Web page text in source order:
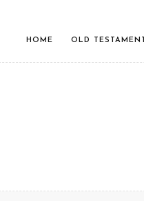
HOME OLD TESTAMENT